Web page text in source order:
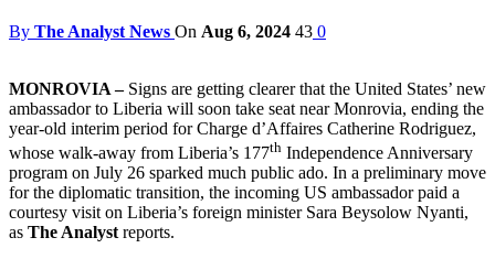
By The Analyst News On Aug 6, 2024 43 0
MONROVIA –Signs are getting clearer that the United States’ new
ambassador to Liberia will soon take seat near Monrovia, ending the
year-old interim period for Charge d’Affaires Catherine Rodriguez,
whose walk-away from Liberia’s 177th Independence Anniversary
program on July 26 sparked much public ado. In a preliminary move
for the diplomatic transition, the incoming US ambassador paid a
courtesy visit on Liberia’s foreign minister Sara Beysolow Nyanti,
as The Analyst reports.